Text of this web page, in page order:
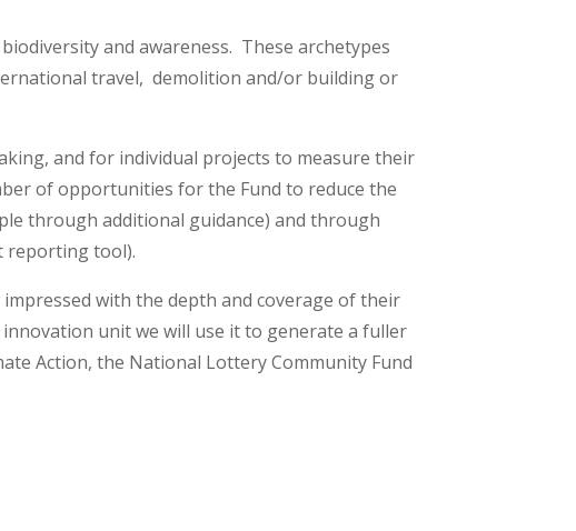
and awareness. These archetypes
travel, demolition and/or building or
and for individual projects to measure their
of opportunities for the Fund to reduce the
through additional guidance) and through
reporting tool).
with the depth and coverage of their
unit we will use it to generate a fuller
Action, the National Lottery Community Fund